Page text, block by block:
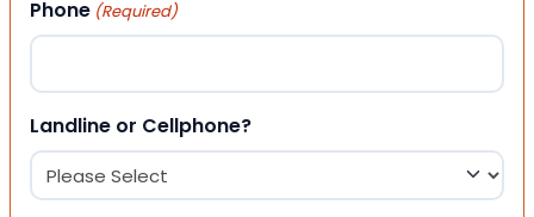
Phone (Required)
Landline or Cellphone?